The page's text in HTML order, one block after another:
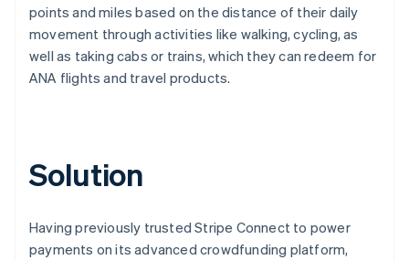
points and miles based on the distance of their daily
movement through activities like walking, cycling, as
well as taking cabs or trains, which they can redeem for
ANA flights and travel products.
Solution
Having previously trusted Stripe Connect to power
payments on its advanced crowdfunding platform,